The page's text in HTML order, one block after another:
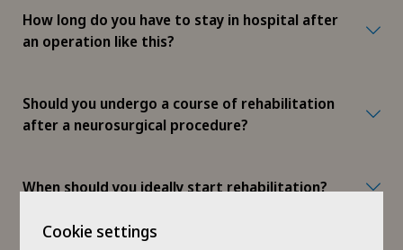
How long do you have to stay in hospital after
an operation like this?
Should you undergo a course of rehabilitation
after a neurosurgical procedure?
When should you ideally start rehabilitation?
Cookie settings